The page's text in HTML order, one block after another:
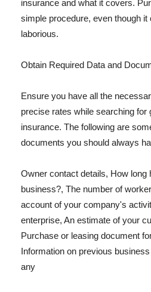
insurance and what it covers.
simple procedure, even though it
laborious.
Obtain Required Data and
Ensure you have all the
precise rates while searching for
insurance. The following are
documents you should always
Owner contact details, How long
business?, The number of
account of your company's
enterprise, An estimate of your
Purchase or leasing document
Information on previous
any